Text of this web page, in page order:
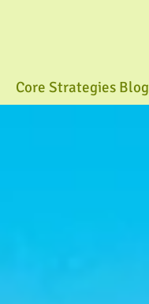
Core Strategies Blog